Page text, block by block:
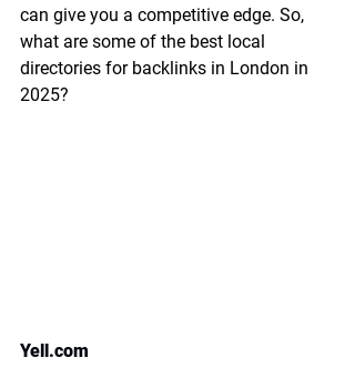
can give you a competitive edge. So,
what are some of the best local
directories for backlinks in London in
2025?
Yell.com